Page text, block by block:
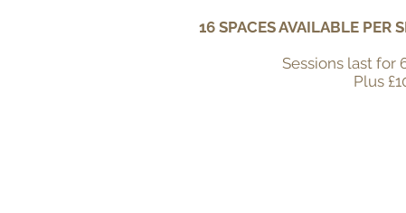
16 SPACES AVAILABLE PER
Sessions last for
Plus